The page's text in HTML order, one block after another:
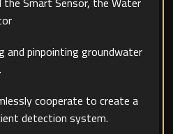
and pinpointing groundwater
cooperate to create a
detection system.